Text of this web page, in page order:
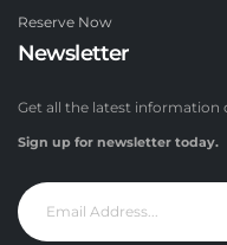
Reserve Now
Newsletter
Get all the latest information
Sign up for newsletter today.